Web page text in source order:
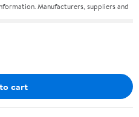
Manufacturers, suppliers and
cart